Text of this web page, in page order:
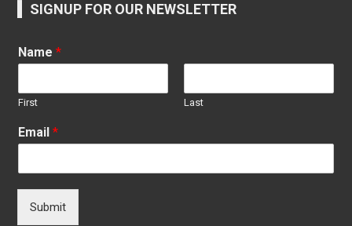
SIGNUP FOR OUR NEWSLETTER
Name*
First Last
Email*
Submit